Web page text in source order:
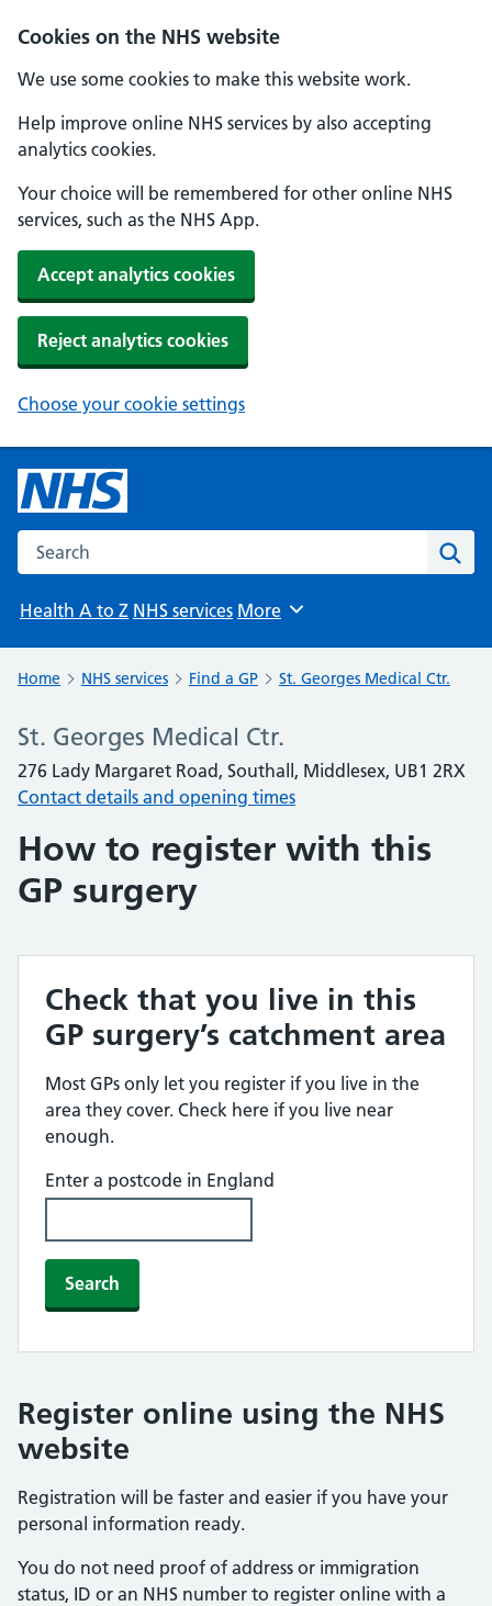
Cookies on the NHS website
We use some cookies to make this website work.
Help improve online NHS services by also accepting
analytics cookies.
Your choice will be remembered for other online NHS
services, such as the NHS App.
Accept analytics cookies
Reject analytics cookies
Choose your cookie settings
Search the NHS website
Health A to Z NHS services Browse
More
Home NHS services Find a GP St. Georges Medical Ctr.
St. Georges Medical Ctr.
276 Lady Margaret Road, Southall, Middlesex, UB1 2RX
Contact details and opening times
How to register with this
GP surgery
Check that you live in this
GP surgery’s catchment area
Most GPs only let you register if you live in the
area they cover. Check here if you live near
enough.
Enter a postcode in England
Search
Register online using the NHS
website
Registration will be faster and easier if you have your
personal information ready.
You do not need proof of address or immigration
status, ID or an NHS number to register online with a